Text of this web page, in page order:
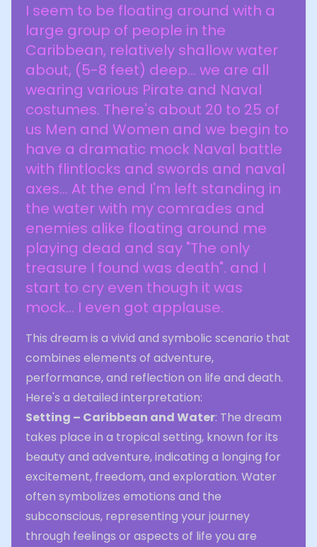
I seem to be floating around with a
large group of people in the
Caribbean, relatively shallow water
about, (5-8 feet) deep... we are all
wearing various Pirate and Naval
costumes. There's about 20 to 25 of
us Men and Women and we begin to
have a dramatic mock Naval battle
with flintlocks and swords and naval
axes... At the end I'm left standing in
the water with my comrades and
enemies alike floating around me
playing dead and say "The only
treasure I found was death". and I
start to cry even though it was
mock... I even got applause.
This dream is a vivid and symbolic scenario that
combines elements of adventure,
performance, and reflection on life and death.
Here's a detailed interpretation:
Setting – Caribbean and Water: The dream
takes place in a tropical setting, known for its
beauty and adventure, indicating a longing for
excitement, freedom, and exploration. Water
often symbolizes emotions and the
subconscious, representing your journey
through feelings or aspects of life you are